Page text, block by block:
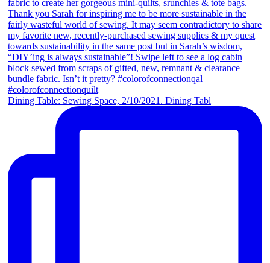
Dining Table: Sewing Space, 2/10/2021. Dining Tabl